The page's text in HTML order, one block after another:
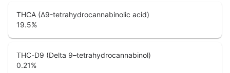
THCA (Δ9-tetrahydrocannabinolic acid)
19.5%
THC-D9 (Delta 9–tetrahydrocannabinol)
0.21%